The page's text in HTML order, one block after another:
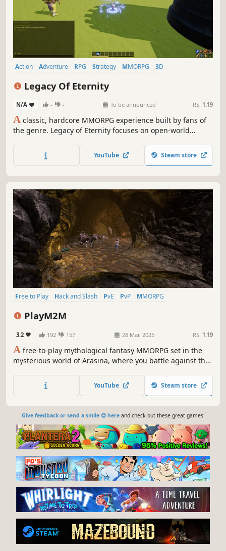
Action Adventure RPG Strategy MMORPG
3D
Legacy Of Eternity
N/A - - To be announced RS: 1.19
A classic, hardcore MMORPG experience built by fans of
the genre. Legacy of Eternity focuses on open-world
No markers, no auto-combat, and no hand-holding. Just a
vast world, a deep class system, and a community where
YouTube Steam store
Free to Play Hack and Slash PvE PvP
MMORPG
PlayM2M
3.2 192 157 28 Mar, 2025 RS: 1.19
A free-to-play mythological fantasy MMORPG set in the
mysterious world of Arasina, where you battle against the
legendary creatures! Uncover the secret of the demons.
YouTube Steam store
Give feedback or send a smile 😊 hereand check out these great games: